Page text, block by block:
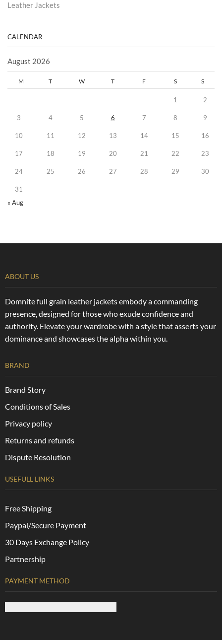
Leather Jackets
CALENDAR
August 2026
M T W T F S S
1 2
3 4 5 6 7 8 9
10 11 12 13 14 15 16
17 18 19 20 21 22 23
24 25 26 27 28 29 30
31
« Aug
ABOUT US
Domnite full grain leather jackets embody a commanding
presence, designed for those who exude confidence and
authority. Elevate your wardrobe with a style that asserts your
dominance and showcases the alpha within you.
BRAND
Brand Story
Conditions of Sales
Privacy policy
Returns and refunds
Dispute Resolution
USEFULL LINKS
Free Shipping
Paypal/Secure Payment
30 Days Exchange Policy
Partnership
PAYMENT METHOD